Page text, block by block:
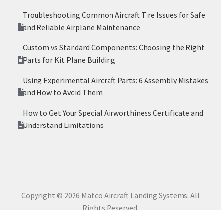
Troubleshooting Common Aircraft Tire Issues for Safe
and Reliable Airplane Maintenance
Custom vs Standard Components: Choosing the Right
Parts for Kit Plane Building
Using Experimental Aircraft Parts: 6 Assembly Mistakes
and How to Avoid Them
How to Get Your Special Airworthiness Certificate and
Understand Limitations
Copyright © 2026 Matco Aircraft Landing Systems. All
Rights Reserved.